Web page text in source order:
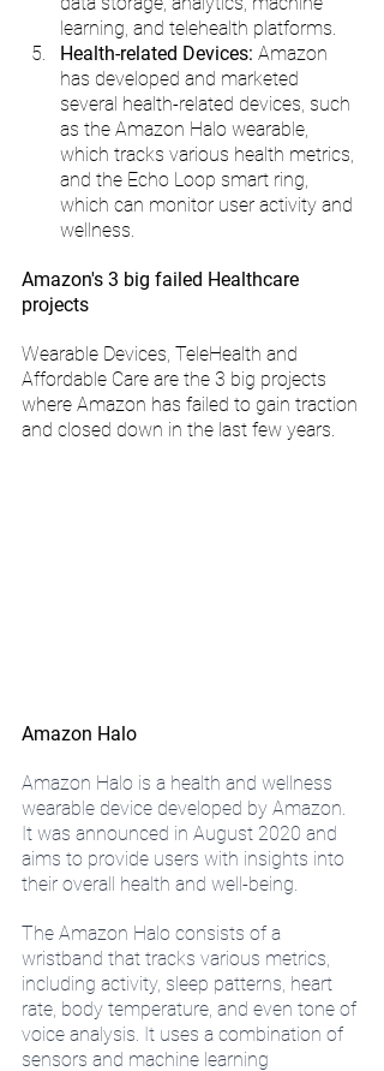
learning, and telehealth platforms.
Health-related Devices: Amazon
has developed and marketed
several health-related devices, such
as the Amazon Halo wearable,
which tracks various health metrics,
and the Echo Loop smart ring,
which can monitor user activity and
wellness.
Amazon's 3 big failed Healthcare
projects
Wearable Devices, TeleHealth and
Affordable Care are the 3 big projects
where Amazon has failed to gain traction
and closed down in the last few years.
Amazon Halo
Amazon Halo is a health and wellness
wearable device developed by Amazon.
It was announced in August 2020 and
aims to provide users with insights into
their overall health and well-being.
The Amazon Halo consists of a
wristband that tracks various metrics,
including activity, sleep patterns, heart
rate, body temperature, and even tone of
voice analysis. It uses a combination of
sensors and machine learning